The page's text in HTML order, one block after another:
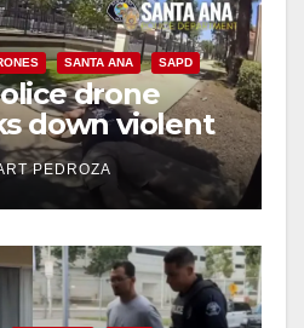
SANTA ANA SAPD
drone
down violent
minutes
PEDROZA